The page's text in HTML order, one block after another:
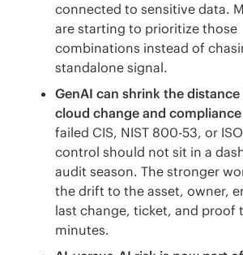
connected to sensitive data.
are starting to prioritize those
combinations instead of
standalone signal.
GenAI can shrink the
cloud change and
failed CIS, NIST 800-53, or
control should not sit in a
audit season. The stronger
the drift to the asset, owner,
last change, ticket, and proof
minutes.